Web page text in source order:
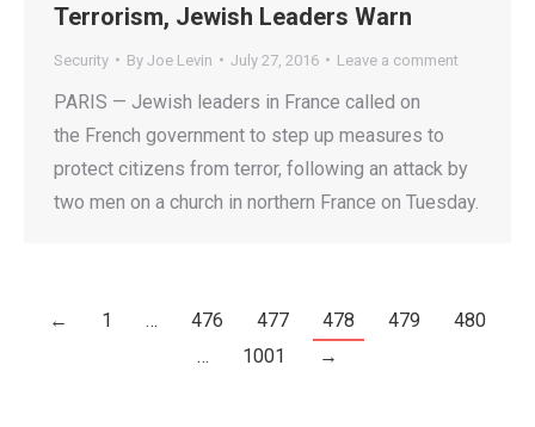
Terrorism, Jewish Leaders Warn
Security By Joe Levin July 27, 2016 Leave a comment
PARIS — Jewish leaders in France called on
the French government to step up measures to
protect citizens from terror, following an attack by
two men on a church in northern France on Tuesday.
← 1 … 476 477 478 479
480
…
1001 →